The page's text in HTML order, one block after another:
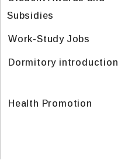
Subsidies
Work-Study Jobs
Dormitory introduction
Health Promotion